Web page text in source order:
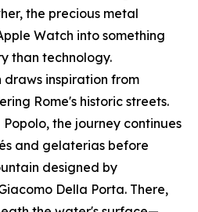
the precious metal
Watch into something
than technology.
draws inspiration from
Rome's historic streets.
the journey continues
and gelaterias before
designed by
Della Porta. There,